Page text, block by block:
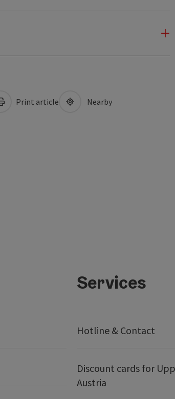
Print article Nearby
Services
Hotline & Contact
Discount cards for
Austria